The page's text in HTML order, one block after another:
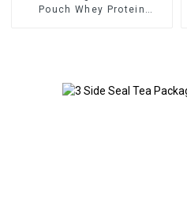
Pouch Whey Protein